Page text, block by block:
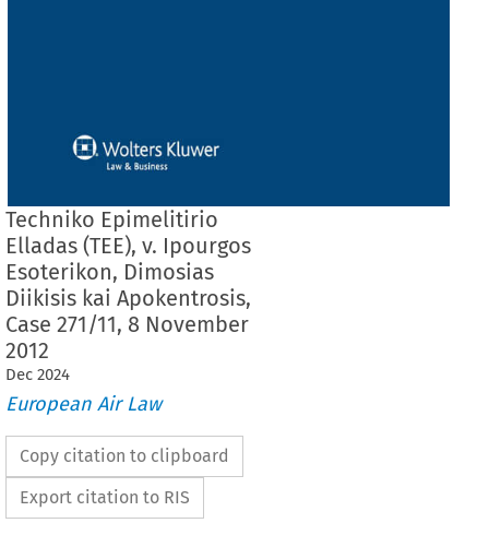
Techniko Epimelitirio
Elladas (TEE), v. Ipourgos
Esoterikon, Dimosias
Diikisis kai Apokentrosis,
Case 271/11, 8 November
2012
Dec 2024
European Air Law
Copy citation to clipboard
Export citation to RIS